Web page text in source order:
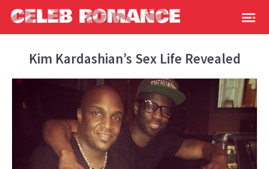
Kim Kardashian’s Sex Life Revealed